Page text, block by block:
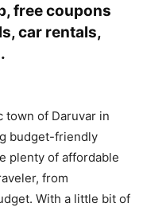
free coupons
car rentals,
town of Daruvar in
budget-friendly
plenty of affordable
from
With a little bit of